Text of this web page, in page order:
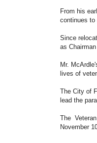
From his
continues to
Since
as
Mr.
lives of
The City of
lead the
The
November